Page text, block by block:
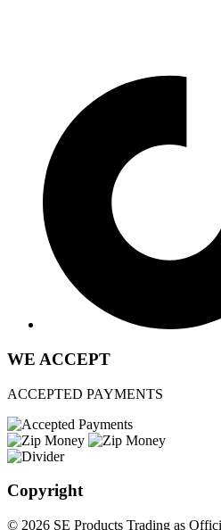
WE ACCEPT
ACCEPTED PAYMENTS
Copyright
© 2026 SE Products Trading as